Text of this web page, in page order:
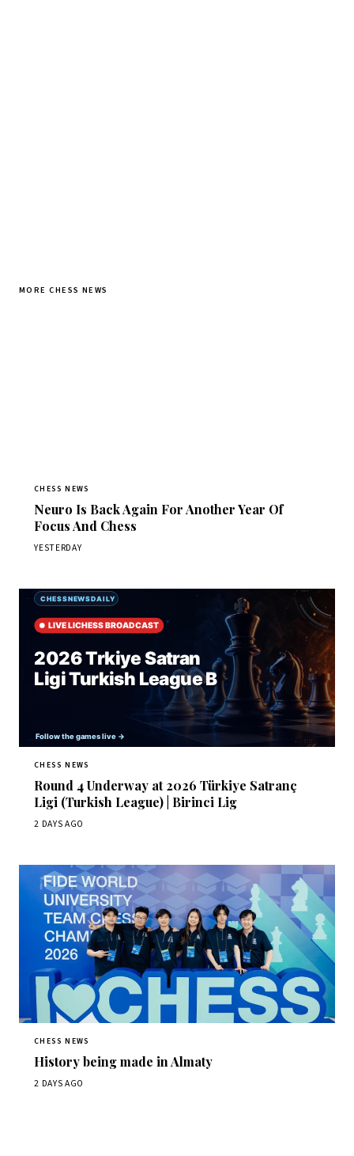
MORE CHESS NEWS
CHESS NEWS
Neuro Is Back Again For Another Year Of
Focus And Chess
YESTERDAY
CHESS NEWS
Round 4 Underway at 2026 Türkiye Satranç
Ligi (Turkish League) | Birinci Lig
2 DAYS AGO
CHESS NEWS
History being made in Almaty
2 DAYS AGO